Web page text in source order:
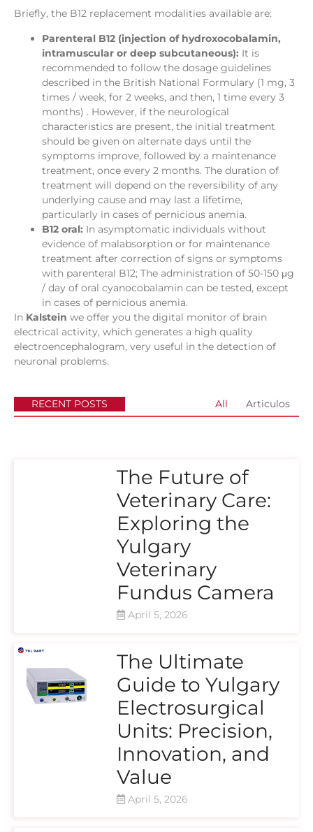
Briefly, the B12 replacement modalities available are:
Parenteral B12 (injection of hydroxocobalamin,
intramuscular or deep subcutaneous): It is
recommended to follow the dosage guidelines
described in the British National Formulary (1 mg, 3
times / week, for 2 weeks, and then, 1 time every 3
months) . However, if the neurological
characteristics are present, the initial treatment
should be given on alternate days until the
symptoms improve, followed by a maintenance
treatment, once every 2 months. The duration of
treatment will depend on the reversibility of any
underlying cause and may last a lifetime,
particularly in cases of pernicious anemia.
B12 oral: In asymptomatic individuals without
evidence of malabsorption or for maintenance
treatment after correction of signs or symptoms
with parenteral B12; The administration of 50-150 μg
/ day of oral cyanocobalamin can be tested, except
in cases of pernicious anemia.
In Kalstein we offer you the digital monitor of brain
electrical activity, which generates a high quality
electroencephalogram, very useful in the detection of
neuronal problems.
RECENT POSTS All Articulos
The Future of
Veterinary Care:
Exploring the
Yulgary
Veterinary
Fundus Camera
April 5, 2026
The Ultimate
Guide to Yulgary
Electrosurgical
Units: Precision,
Innovation, and
Value
April 5, 2026